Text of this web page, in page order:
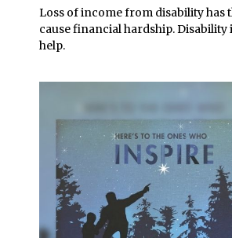
Loss of income from disability has
cause financial hardship.
help.